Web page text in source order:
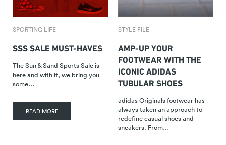
SPORTING LIFE
SSS SALE MUST-HAVES
The Sun & Sand Sports Sale is
here and with it, we bring you
some…
READ MORE
STYLE FILE
AMP-UP YOUR
FOOTWEAR WITH THE
ICONIC ADIDAS
TUBULAR SHOES
adidas Originals footwear has
always taken an approach to
redefine casual shoes and
sneakers. From…